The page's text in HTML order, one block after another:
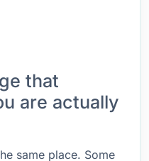
that
are actually
same place. Some